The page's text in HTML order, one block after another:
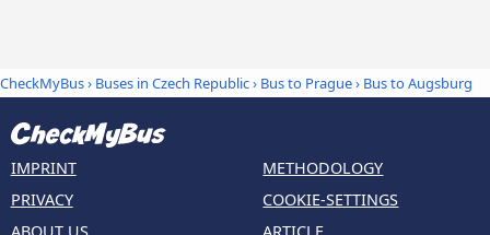
CheckMyBus› Buses in Czech Republic› Bus to Prague› Bus to Augsburg
IMPRINT
PRIVACY
ABOUT US
METHODOLOGY
COOKIE-SETTINGS
ARTICLE